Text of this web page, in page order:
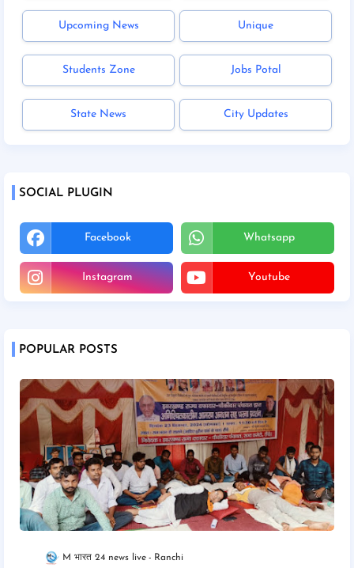
Upcoming News Unique
Students Zone Jobs Potal
State News City Updates
SOCIAL PLUGIN
Facebook Whatsapp
Instagram Youtube
POPULAR POSTS
M भारत 24 news live Ranchi